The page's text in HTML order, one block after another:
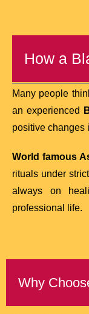
How a
Many people
an experienced
positive changes
World famous
rituals under
always on
professional life.
Why